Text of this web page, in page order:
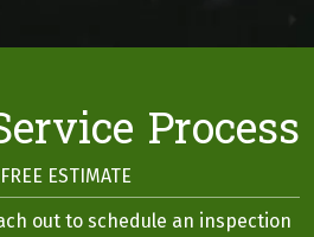
Process
ESTIMATE
out to schedule an inspection